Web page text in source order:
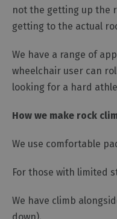
not the getting up the
getting to the actual
We have a range of
wheelchair user can
looking for a hard
How we make rock
We use comfortable
For those with limited
We have climb